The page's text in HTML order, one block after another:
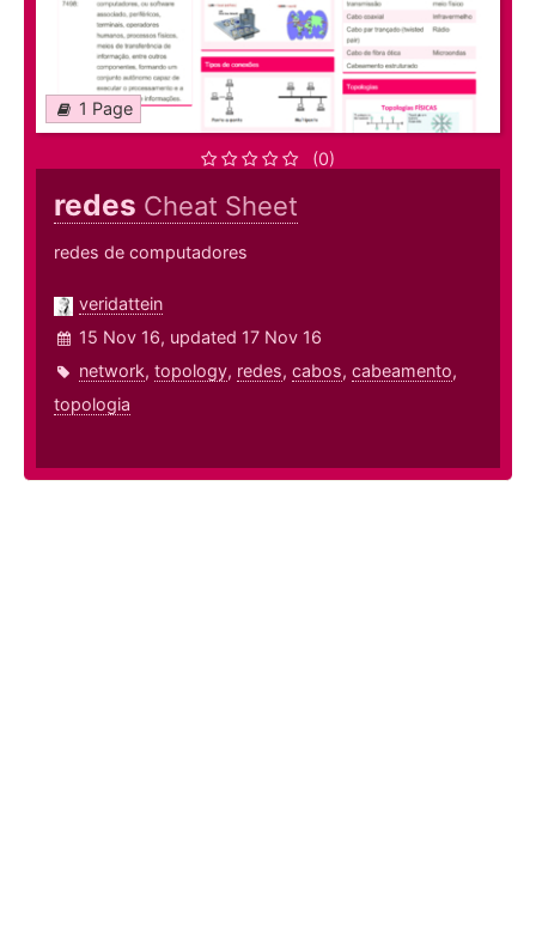
1 Page
(0)
redes Cheat Sheet
redes de computadores
veridattein
15 Nov 16, updated 17 Nov 16
network, topology, redes, cabos, cabeamento,
topologia